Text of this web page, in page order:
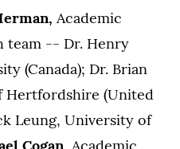
Academic
team -- Dr. Henry
(Canada); Dr. Brian
(United
Leung, University of